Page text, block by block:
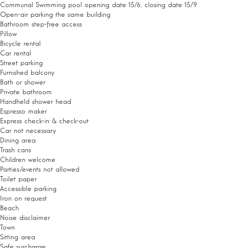
Communal Swimming pool opening date 15/6, closing date 15/9
Open-air parking the same building
Bathroom step-free access
Pillow
Bicycle rental
Car rental
Street parking
Furnished balcony
Bath or shower
Private bathroom
Handheld shower head
Espresso maker
Express check-in & check-out
Car not necessary
Dining area
Trash cans
Children welcome
Parties/events not allowed
Toilet paper
Accessible parking
Iron on request
Beach
Noise disclaimer
Town
Sitting area